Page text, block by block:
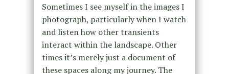
Sometimes I see myself in the images I
photograph, particularly when I watch
and listen how other transients
interact within the landscape. Other
times it’s merely just a document of
these spaces along my journey. The